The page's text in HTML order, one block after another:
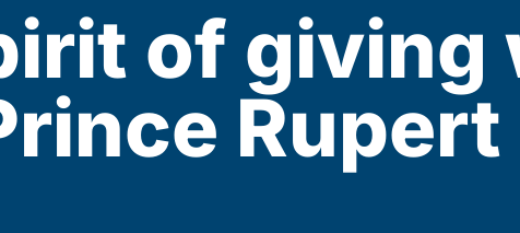
of giving
Rupert